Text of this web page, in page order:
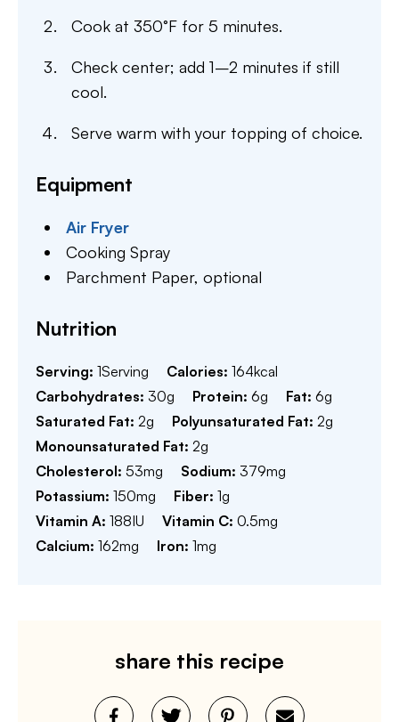
Cook at 350°F for 5 minutes.
Check center; add 1–2 minutes if still
cool.
Serve warm with your topping of choice.
Equipment
Air Fryer
Cooking Spray
Parchment Paper,optional
Nutrition
Serving: 1Serving Calories: 164kcal
Carbohydrates: 30g Protein: 6g Fat: 6g
Saturated Fat: 2g Polyunsaturated Fat: 2g
Monounsaturated Fat: 2g
Cholesterol: 53mg Sodium: 379mg
Potassium: 150mg Fiber: 1g
Vitamin A: 188IU Vitamin C: 0.5mg
Calcium: 162mg Iron: 1mg
share this recipe